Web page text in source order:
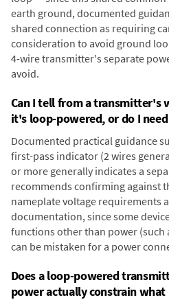
earth ground, documented
shared connection as requiring
consideration to avoid ground
4-wire transmitter's separate
avoid.
Can I tell from a transmitter's
it's loop-powered, or do I
Documented practical guidance
first-pass indicator (2 wires
or more generally indicates a
recommends confirming against
nameplate voltage requirements
documentation, since some
functions other than power (such
can be mistaken for a power
Does a loop-powered
power actually constrain